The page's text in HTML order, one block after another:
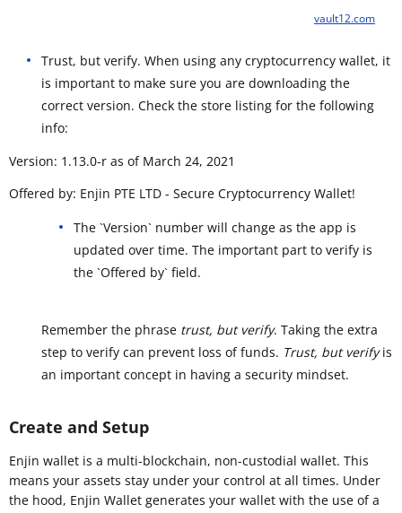
vault12.com
Trust, but verify. When using any cryptocurrency wallet, it
is important to make sure you are downloading the
correct version. Check the store listing for the following
info:
Version: 1.13.0-r as of March 24, 2021
Offered by: Enjin PTE LTD - Secure Cryptocurrency Wallet!
The `Version` number will change as the app is
updated over time. The important part to verify is
the `Offered by` field.
Remember the phrase trust, but verify. Taking the extra
step to verify can prevent loss of funds. Trust, but verifyis
an important concept in having a security mindset.
Create and Setup
Enjin wallet is a multi-blockchain, non-custodial wallet. This
means your assets stay under your control at all times. Under
the hood, Enjin Wallet generates your wallet with the use of a